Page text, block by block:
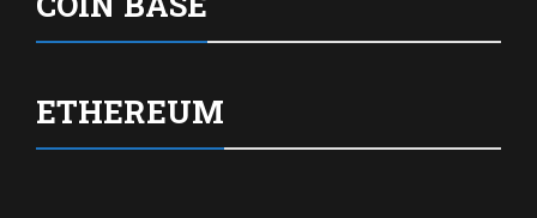
ETHEREUM